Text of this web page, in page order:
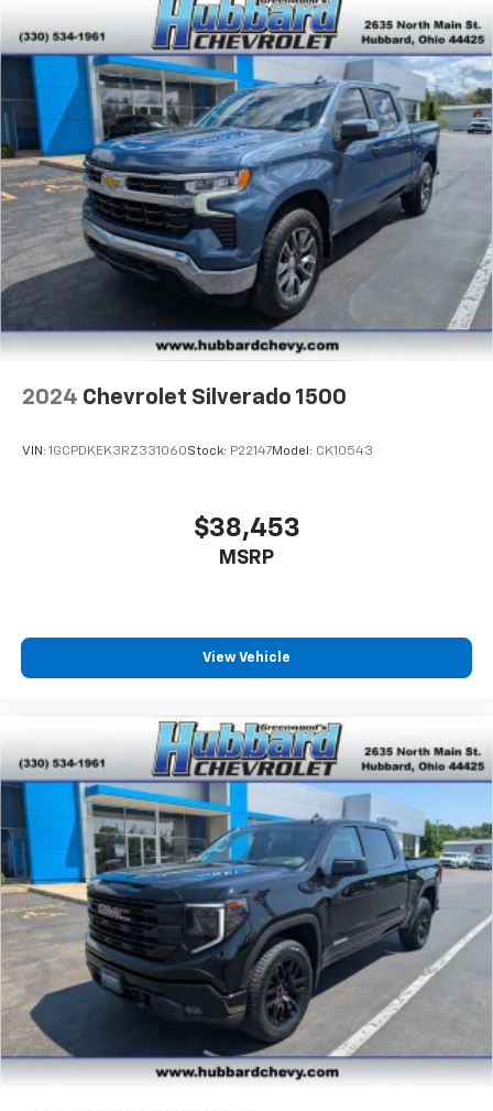
and its terms and privacy statements apply.
To use Android Auto on your car display, you'll
need an Android phone running Android 6 or
higher, an active data plan, and the Android
Auto app. Google, Android and Android Auto
are trademarks of Google LLC.
May require additional optional equipment
2024 Chevrolet Silverado 1500
VIN: 1GCPDKEK3RZ331060Stock: P22147Model: CK10543
$38,453
MSRP
View Vehicle